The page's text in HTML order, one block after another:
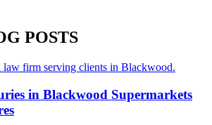
POSTS
in Blackwood Supermarkets